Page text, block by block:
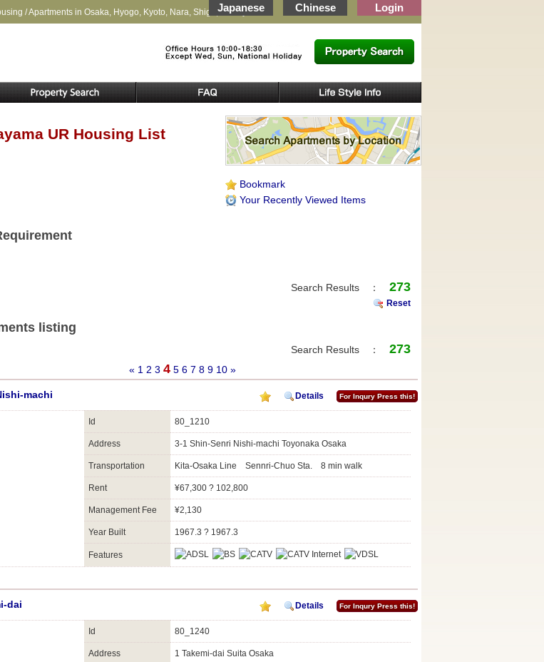
/ Apartments in Osaka, Hyogo, Kyoto, Nara, Shiga, Wakayama
Japanese Chinese Login
UR Housing List
Bookmark
Your Recently Viewed Items
Search Results ： 273
Reset
listing
Search Results ： 273
« 1 2 3 4 5 6 7 8 9 10 »
machi Details For Inqury Press this!
Id 80_1210
Address 3-1 Shin-Senri Nishi-machi Toyonaka Osaka
Transportation Kita-Osaka Line Sennri-Chuo Sta. 8 min walk
Rent ¥67,300 ? 102,800
Management Fee ¥2,130
Year Built 1967.3 ? 1967.3
Features
dai Details For Inqury Press this!
Id 80_1240
Address 1 Takemi-dai Suita Osaka